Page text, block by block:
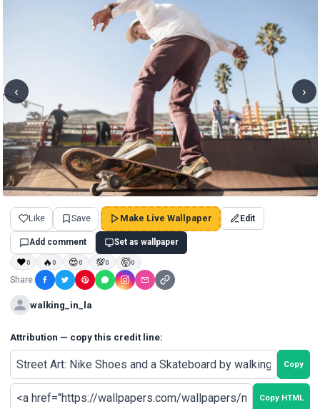
‹ ›
Like Save Make Live Wallpaper Edit
Add comment Set as wallpaper
❤0 🔥0 😍0 💯0 🤯0
Share:
walking_in_la
Attribution — copy this credit line:
Copy
Copy HTML